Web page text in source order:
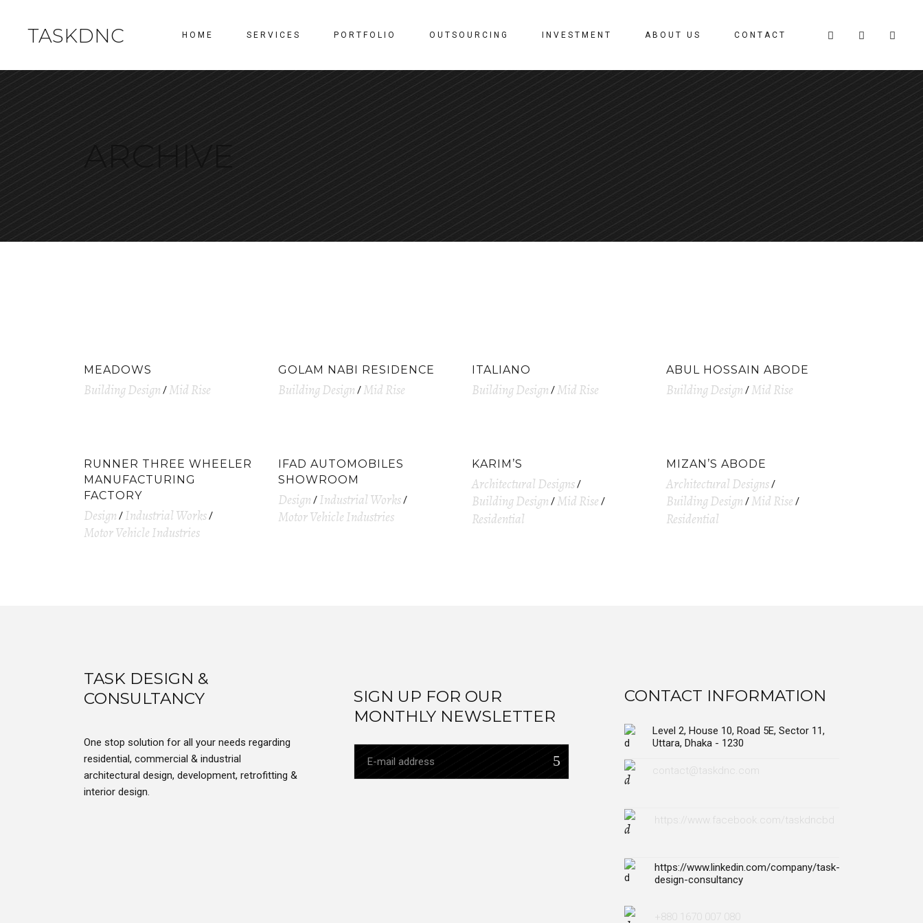
TASKDNC HOME SERVICES PORTFOLIO OUTSOURCING INVESTMENT ABOUT US CONTACT
ARCHIVE
MEADOWS
Building Design Mid Rise
GOLAM NABI RESIDENCE
Building Design Mid Rise
ITALIANO
Building Design Mid Rise
ABUL HOSSAIN ABODE
Building Design Mid Rise
RUNNER THREE WHEELER
MANUFACTURING
FACTORY
Design Industrial Works
Motor Vehicle Industries
IFAD AUTOMOBILES
SHOWROOM
Design Industrial Works
Motor Vehicle Industries
KARIM’S
Architectural Designs
Building Design Mid Rise
Residential
MIZAN’S ABODE
Architectural Designs
Building Design Mid Rise
Residential
TASK DESIGN &
CONSULTANCY
One stop solution for all your needs regarding
residential, commercial & industrial
architectural design, development, retrofitting &
interior design.
SIGN UP FOR OUR
MONTHLY NEWSLETTER
CONTACT INFORMATION
Level 2, House 10, Road 5E, Sector 11,
Uttara, Dhaka - 1230
contact@taskdnc.com
https://www.facebook.com/taskdncbd
https://www.linkedin.com/company/task-
design-consultancy
+880 1670 007 080